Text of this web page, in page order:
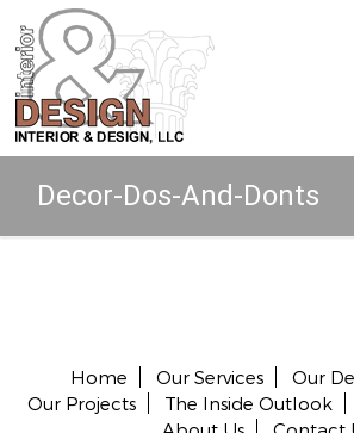
Decor-Dos-And-Donts
Home Our Services
Our
Our Projects
The Inside Outlook